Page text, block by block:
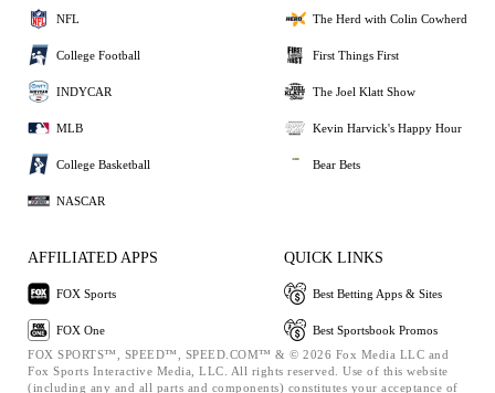
NFL
College Football
INDYCAR
MLB
College Basketball
NASCAR
The Herd with Colin Cowherd
First Things First
The Joel Klatt Show
Kevin Harvick's Happy Hour
Bear Bets
AFFILIATED APPS
FOX Sports
FOX One
QUICK LINKS
Best Betting Apps & Sites
Best Sportsbook Promos
FOX SPORTS™, SPEED™, SPEED.COM™ & © 2026 Fox Media LLC and
Fox Sports Interactive Media, LLC. All rights reserved. Use of this website
(including any and all parts and components) constitutes your acceptance of